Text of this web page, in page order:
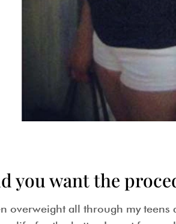
you want the
overweight all through my teens